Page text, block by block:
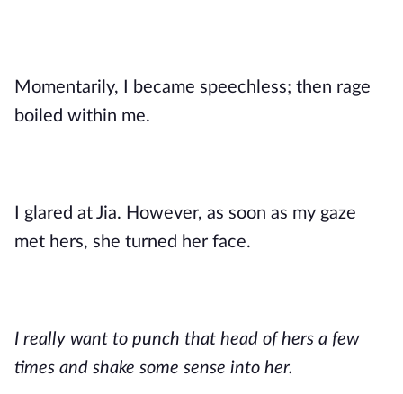
Momentarily, I became speechless; then rage
boiled within me.
I glared at Jia. However, as soon as my gaze
met hers, she turned her face.
I really want to punch that head of hers a few
times and shake some sense into her.